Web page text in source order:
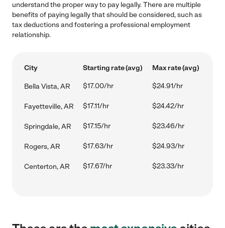
understand the proper way to pay legally. There are multiple
benefits of paying legally that should be considered, such as
tax deductions and fostering a professional employment
relationship.
City Starting rate (avg) Max rate (avg)
Bella Vista, AR $17.00/hr $24.91/hr
Fayetteville, AR $17.11/hr $24.42/hr
Springdale, AR $17.15/hr $23.46/hr
Rogers, AR $17.63/hr $24.93/hr
Centerton, AR $17.67/hr $23.33/hr